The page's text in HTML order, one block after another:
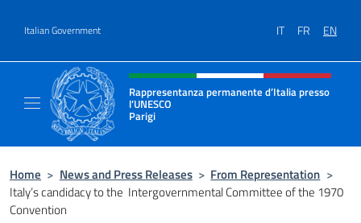
Italian Government IT FR EN
Header, social and menu of site
Rappresentanza permanente d’Italia presso
l’UNESCO
Parigi
Il sito ufficiale della Rappresentanza
Home > News and Press Releases > From Representation >
Italy’s candidacy to the Intergovernmental Committee of the 1970
Convention